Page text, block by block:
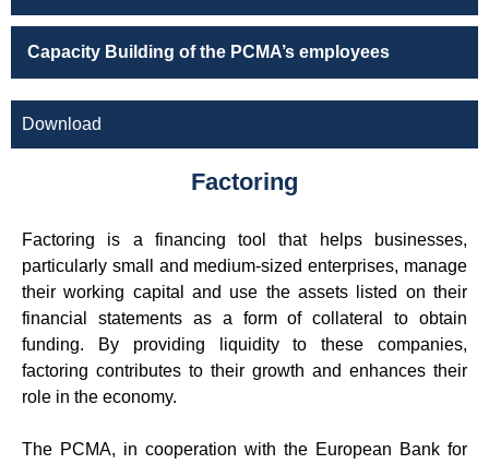
Capacity Building of the PCMA’s employees
Download
Factoring
Factoring is a financing tool that helps businesses,
particularly small and medium-sized enterprises, manage
their working capital and use the assets listed on their
financial statements as a form of collateral to obtain
funding. By providing liquidity to these companies,
factoring contributes to their growth and enhances their
role in the economy.
The PCMA, in cooperation with the European Bank for